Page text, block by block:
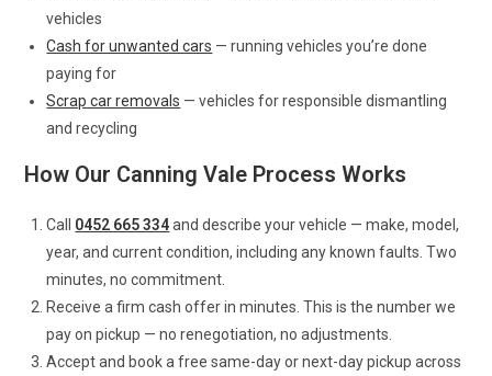
vehicles
Cash for unwanted cars — running vehicles you’re done
paying for
Scrap car removals — vehicles for responsible dismantling
and recycling
How Our Canning Vale Process Works
Call 0452 665 334and describe your vehicle — make, model,
year, and current condition, including any known faults. Two
minutes, no commitment.
Receive a firm cash offer in minutes. This is the number we
pay on pickup — no renegotiation, no adjustments.
Accept and book a free same-day or next-day pickup across